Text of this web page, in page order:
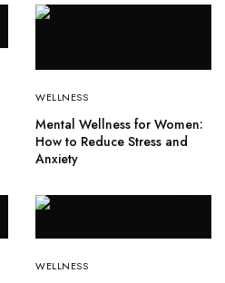
WELLNESS
Mental Wellness for Women:
How to Reduce Stress and
Anxiety
WELLNESS